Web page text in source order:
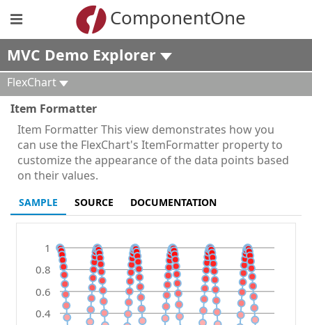
ComponentOne
MVC Demo Explorer
FlexChart
Item Formatter
Item Formatter This view demonstrates how you
can use the FlexChart's ItemFormatter property to
customize the appearance of the data points based
on their values.
SAMPLE SOURCE DOCUMENTATION
0.4
0.6
0.8
1